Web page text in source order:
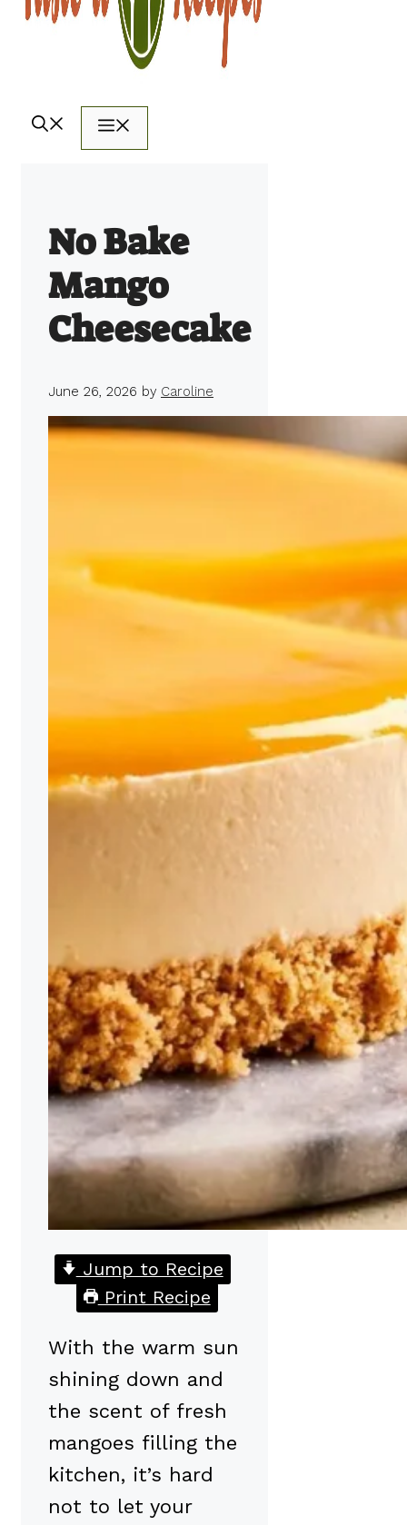
No Bake
Mango
Cheesecake
June 26, 2026 by Caroline
Jump to Recipe
Print Recipe
With the warm sun
shining down and
the scent of fresh
mangoes filling the
kitchen, it’s hard
not to let your